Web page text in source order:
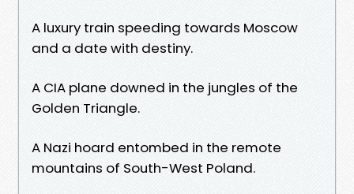
A luxury train speeding towards Moscow
and a date with destiny.
A CIA plane downed in the jungles of the
Golden Triangle.
A Nazi hoard entombed in the remote
mountains of South-West Poland.